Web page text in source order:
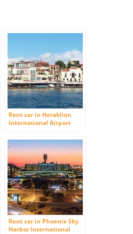
Rent car in Heraklion
International Airport
Rent car in Phoenix Sky
Harbor International